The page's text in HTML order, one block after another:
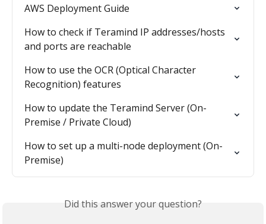
AWS Deployment Guide
How to check if Teramind IP addresses/hosts
and ports are reachable
How to use the OCR (Optical Character
Recognition) features
How to update the Teramind Server (On-
Premise / Private Cloud)
How to set up a multi-node deployment (On-
Premise)
Did this answer your question?